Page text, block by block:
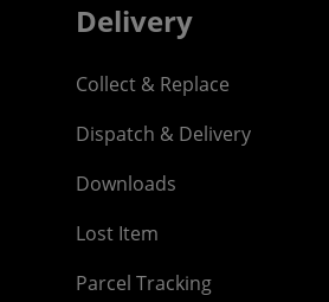
Delivery
Collect & Replace
Dispatch & Delivery
Downloads
Lost Item
Parcel Tracking